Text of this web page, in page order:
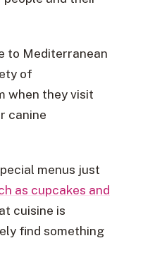
to Mediterranean
of
when they visit
canine
menus just
as cupcakes and
cuisine is
find something